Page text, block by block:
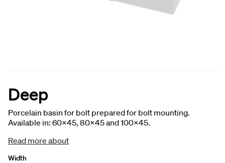
Deep
Porcelain basin for bolt prepared for bolt mounting.
Available in: 60x45, 80x45 and 100x45.
Read more about
Width